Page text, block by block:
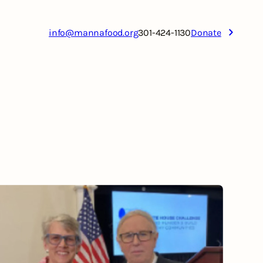
info@mannafood.org301-424-1130Donate